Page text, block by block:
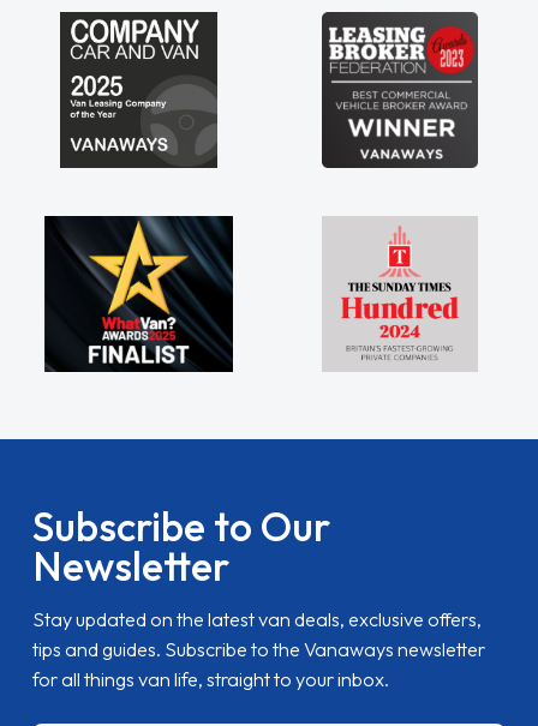
Subscribe to Our
Newsletter
Stay updated on the latest van deals, exclusive offers,
tips and guides. Subscribe to the Vanaways newsletter
for all things van life, straight to your inbox.